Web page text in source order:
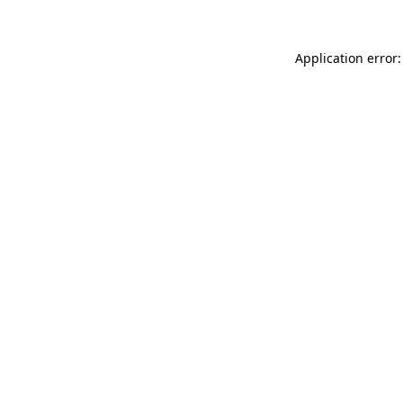
Application